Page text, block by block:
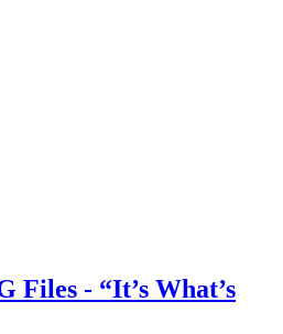
Files - “It’s What’s